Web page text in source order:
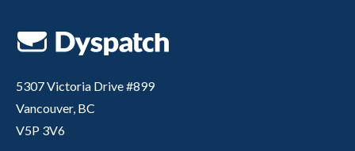
5307 Victoria Drive #899
Vancouver, BC
V5P 3V6